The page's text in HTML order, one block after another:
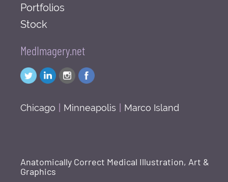
Portfolios
Stock
MedImagery.net
Chicago Minneapolis Marco Island
Anatomically Correct Medical Illustration, Art &
Graphics